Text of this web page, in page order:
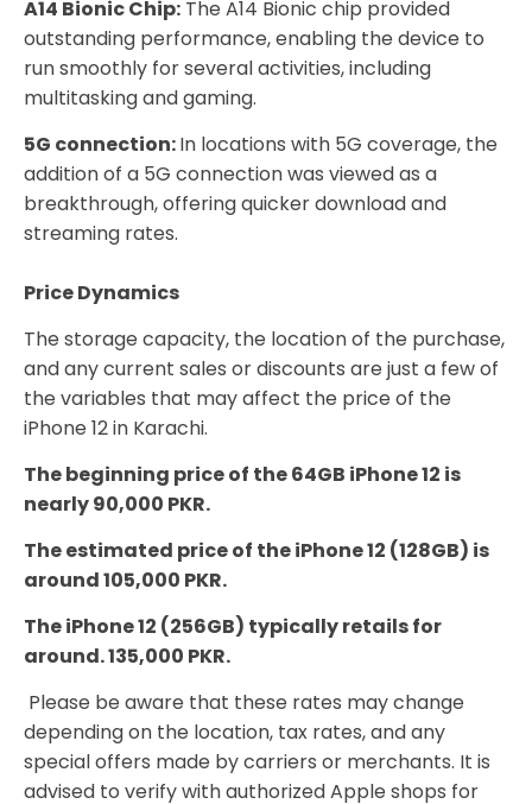
A14 Bionic Chip: The A14 Bionic chip provided
outstanding performance, enabling the device to
run smoothly for several activities, including
multitasking and gaming.
5G connection:In locations with 5G coverage, the
addition of a 5G connection was viewed as a
breakthrough, offering quicker download and
streaming rates.
Price Dynamics
The storage capacity, the location of the purchase,
and any current sales or discounts are just a few of
the variables that may affect the price of the
iPhone 12 in Karachi.
The beginning price of the 64GB iPhone 12 is
nearly 90,000 PKR.
The estimated price of the iPhone 12 (128GB) is
around 105,000 PKR.
The iPhone 12 (256GB) typically retails for
around. 135,000 PKR.
Please be aware that these rates may change
depending on the location, tax rates, and any
special offers made by carriers or merchants. It is
advised to verify with authorized Apple shops for